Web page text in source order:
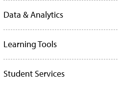
Data & Analytics
Learning Tools
Student Services